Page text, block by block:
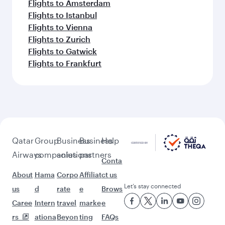
Flights to Amsterdam
Flights to Istanbul
Flights to Vienna
Flights to Zurich
Flights to Gatwick
Flights to Frankfurt
Qatar
Airways
About
us
Caree
rs
Group
companies
Hama
d
Intern
ationa
Business
solutions
Corpo
rate
travel
Beyon
Business
partners
Affiliat
e
marke
ting
Help
Conta
ct us
Brows
e
FAQs
Let’s stay connected